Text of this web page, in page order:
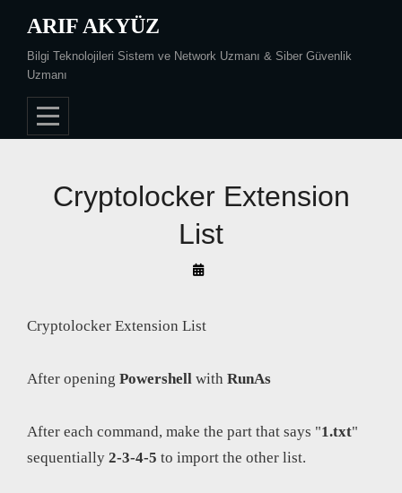
content
ARIF AKYÜZ
Bilgi Teknolojileri Sistem ve Network Uzmanı & Siber Güvenlik
Uzmanı
Cryptolocker Extension
List
By
Cryptolocker Extension List
After opening Powershell with RunAs
After each command, make the part that says "1.txt"
sequentially 2-3-4-5 to import the other list.